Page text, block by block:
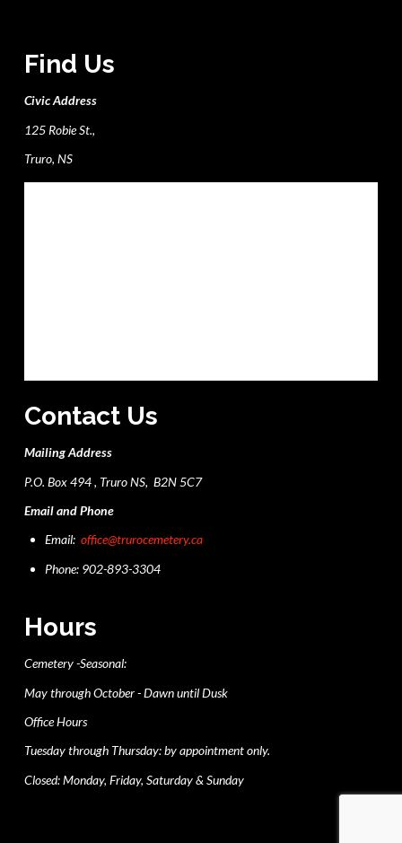
Find Us
Civic Address
125 Robie St.,
Truro, NS
Contact Us
Mailing Address
P.O. Box 494 , Truro NS, B2N 5C7
Email and Phone
Email:office@trurocemetery.ca
Phone: 902-893-3304
Hours
Cemetery -Seasonal:
May through October - Dawn until Dusk
Office Hours
Tuesday through Thursday: by appointment only.
Closed: Monday, Friday, Saturday & Sunday